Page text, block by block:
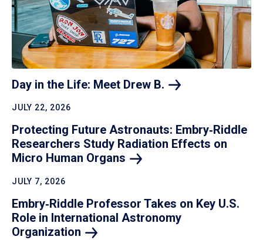
Day in the Life: Meet Drew B.
JULY 22, 2026
Protecting Future Astronauts: Embry‑Riddle
Researchers Study Radiation Effects on
Micro Human Organs
JULY 7, 2026
Embry‑Riddle Professor Takes on Key U.S.
Role in International Astronomy
Organization